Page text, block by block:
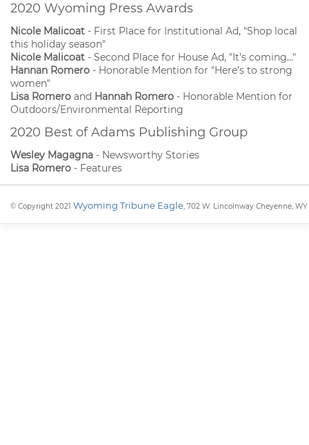
2020 Wyoming Press Awards
Nicole Malicoat - First Place for Institutional Ad, "Shop local
this holiday season"
Nicole Malicoat - Second Place for House Ad, "It's coming..."
Hannan Romero - Honorable Mention for "Here's to strong
women"
Lisa Romero and Hannah Romero - Honorable Mention for
Outdoors/Environmental Reporting
2020 Best of Adams Publishing Group
Wesley Magagna - Newsworthy Stories
Lisa Romero - Features
© Copyright 2021 Wyoming Tribune Eagle, 702 W. Lincolnway Cheyenne, WY